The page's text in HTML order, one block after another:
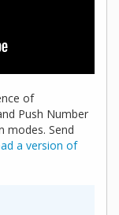
of
Push Number
modes. Send
a version of